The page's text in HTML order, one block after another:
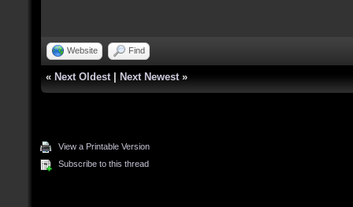
Website Find
« Next Oldest Next Newest »
View a Printable Version
Subscribe to this thread